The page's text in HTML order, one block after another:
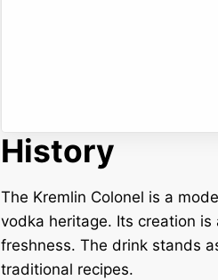
History
The Kremlin Colonel is a
vodka heritage. Its creation
freshness. The drink stands
traditional recipes.